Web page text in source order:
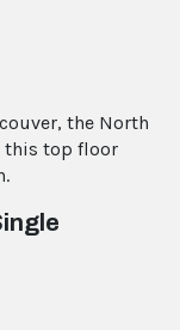
the North
this top floor